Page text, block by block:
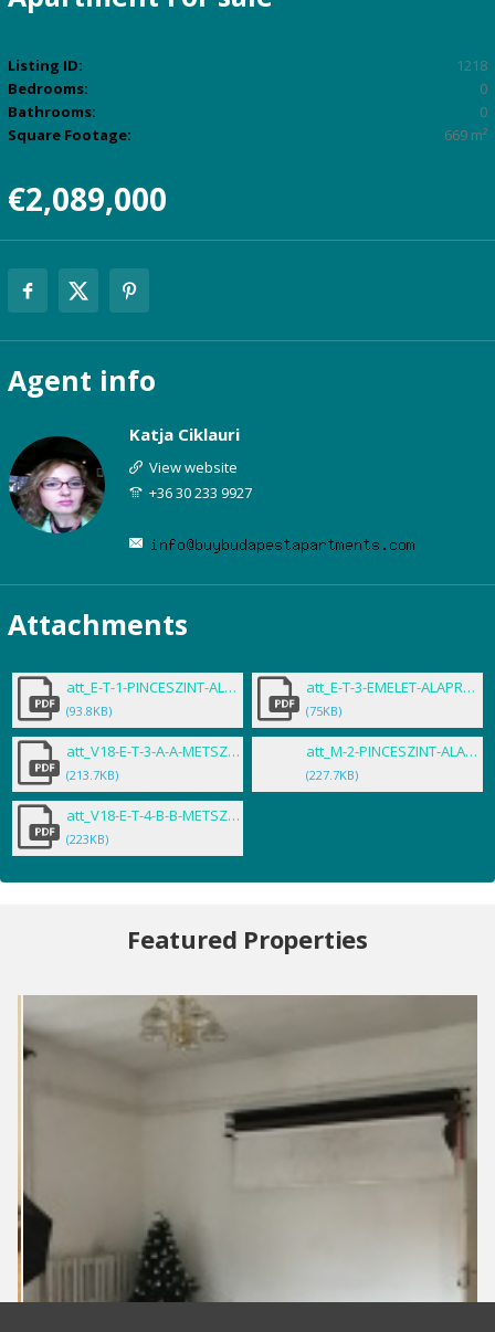
Listing ID:
1218
Bedrooms:
0
Bathrooms:
0
Square Footage:
669 m²
€2,089,000
Agent info
Katja Ciklauri
View website
+36 30 233 9927
Attachments
att_E-T-1-PINCESZINT-ALAPRAJZA-_.pdf
(93.8KB)
att_E-T-3-EMELET-ALAPRAJZA-_-Ter.pdf
(75KB)
att_V18-E-T-3-A-A-METSZET-_-Tervlap.pdf
(213.7KB)
att_M-2-PINCESZINT-ALAPRAJZA.PDF
(227.7KB)
att_V18-E-T-4-B-B-METSZET-_-Tervlap.pdf
(223KB)
Featured Properties